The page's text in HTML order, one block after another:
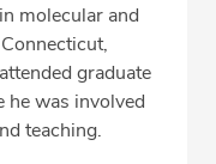
molecular and
graduate
he was involved
teaching.